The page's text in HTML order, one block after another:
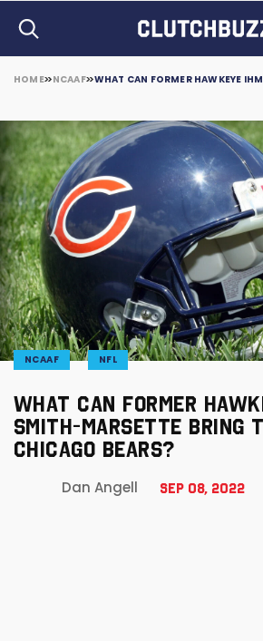
HOME NCAAF
NCAAF NFL
WHAT CAN FORMER
SMITH-MARSETTE BRING
CHICAGO BEARS?
Dan Angell Sep 08, 2022